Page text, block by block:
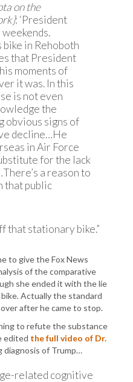
on the
: ‘President
in Rehoboth
that President
moments of
it was. In this
is not even
the
obvious signs of
decline…He
in Air Force
for the lack
a reason to
that public
that stationary bike.”
to give the Fox News
of the comparative
she ended it with the lie
Actually the standard
after he came to stop.
to refute the substance
edited the full video of Dr.
diagnosis of Trump…
related cognitive